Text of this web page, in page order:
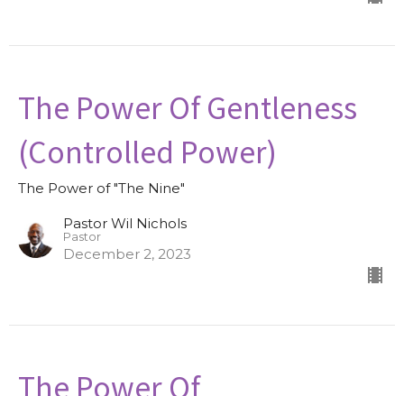
The Power Of Gentleness
(Controlled Power)
The Power of "The Nine"
Pastor Wil Nichols
Pastor
December 2, 2023
The Power Of